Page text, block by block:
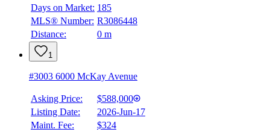
Days on Market: 185
MLS® Number: R3086448
Distance:
0 m
1
#3003 6000 McKay Avenue
Asking Price:
$588,000
Listing Date:
2026-Jun-17
Maint. Fee:
$324